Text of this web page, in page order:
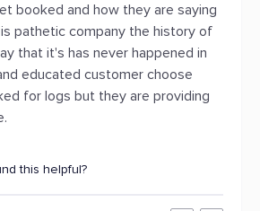
booked and how they are saying
pathetic company the history of
that it's has never happened in
educated customer choose
for logs but they are providing
this helpful?